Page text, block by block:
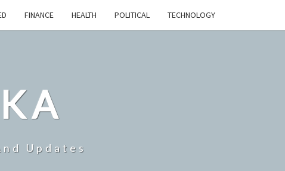
FINANCE HEALTH POLITICAL TECHNOLOGY
Updates